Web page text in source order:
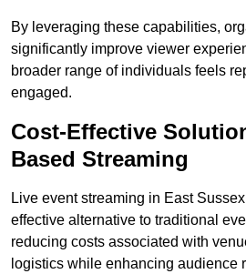
By leveraging these capabilities,
significantly improve viewer
broader range of individuals feels
engaged.
Cost-Effective
Based Streaming
Live event streaming in East
effective alternative to traditional
reducing costs associated with
logistics while enhancing audience